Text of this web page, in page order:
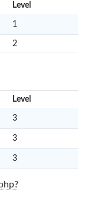
Level
1
2
Level
3
3
3